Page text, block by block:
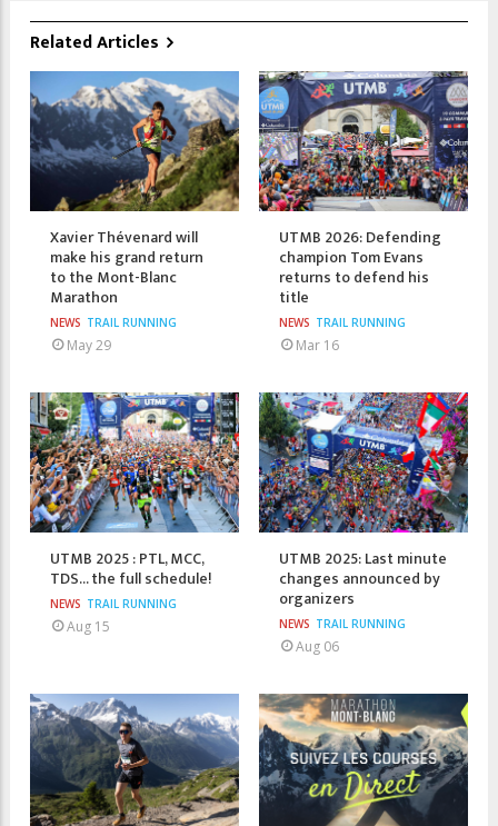
Related Articles
Xavier Thévenard will
make his grand return
to the Mont-Blanc
Marathon
NEWS TRAIL RUNNING
May 29
UTMB 2026: Defending
champion Tom Evans
returns to defend his
title
NEWS TRAIL RUNNING
Mar 16
UTMB 2025 : PTL, MCC,
TDS... the full schedule!
NEWS TRAIL RUNNING
Aug 15
UTMB 2025: Last minute
changes announced by
organizers
NEWS TRAIL RUNNING
Aug 06